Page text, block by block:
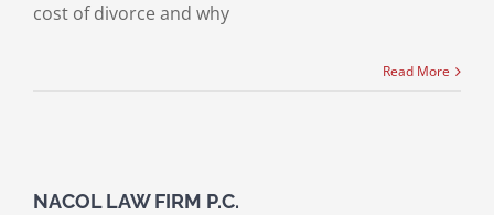
cost of divorce and why
Read More
NACOL LAW FIRM P.C.